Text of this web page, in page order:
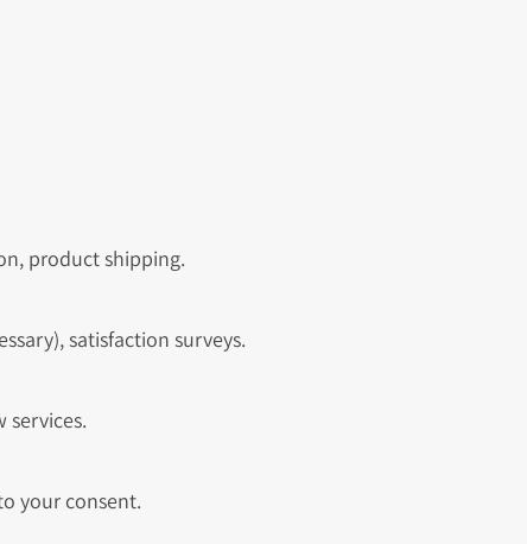
product shipping.
satisfaction surveys.
services.
your consent.